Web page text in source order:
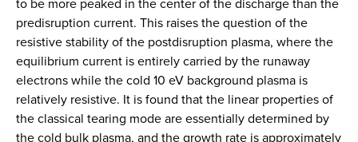
predisruption current. This raises the question of the
resistive stability of the postdisruption plasma, where the
equilibrium current is entirely carried by the runaway
electrons while the cold 10 eV background plasma is
relatively resistive. It is found that the linear properties of
the classical tearing mode are essentially determined by
the cold bulk plasma, and the growth rate is approximately